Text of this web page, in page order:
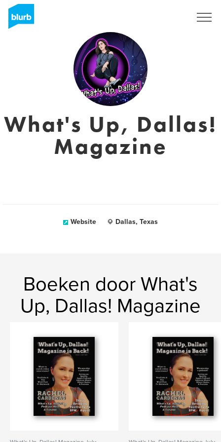
What's Up, Dallas!
Magazine
Website Dallas, Texas
Boeken door What's
Up, Dallas! Magazine